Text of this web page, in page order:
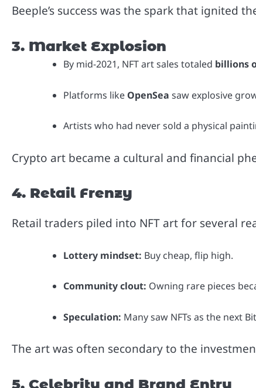
Beeple’s success was the spark that ignited
3. Market Explosion
By mid-2021, NFT art sales totaled billions
Platforms like OpenSea saw explosive
Artists who had never sold a physical
Crypto art became a cultural and financial
4. Retail Frenzy
Retail traders piled into NFT art for several
Lottery mindset: Buy cheap, flip high.
Community clout: Owning rare pieces
Speculation: Many saw NFTs as the next
The art was often secondary to the
5. Celebrity and Brand Entry